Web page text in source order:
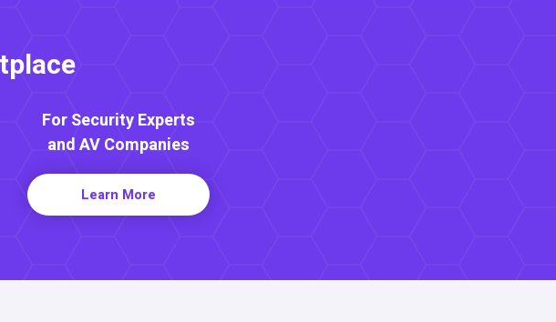
For Security Experts
and AV Companies
Learn More